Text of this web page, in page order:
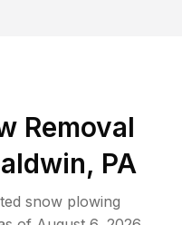
Removal
, PA
snow plowing